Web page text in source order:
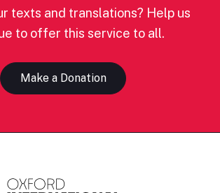
texts and translations? Help us
to offer this service to all.
Make a Donation